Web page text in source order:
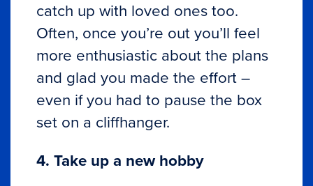
catch up with loved ones too.
Often, once you’re out you’ll feel
more enthusiastic about the plans
and glad you made the effort –
even if you had to pause the box
set on a cliffhanger.
4. Take up a new hobby